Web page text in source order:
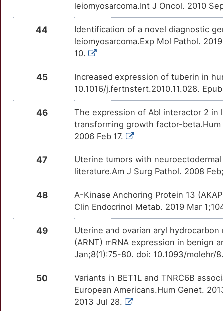
leiomyosarcoma.Int J Oncol. 2010
44
Identification of a novel diagnostic
leiomyosarcoma.Exp Mol Pathol.
10.
45
Increased expression of tuberin in
10.1016/j.fertnstert.2010.11.028.
46
The expression of Abl interactor 2 in
transforming growth factor-beta.Hum
2006 Feb 17.
47
Uterine tumors with
literature.Am J Surg Pathol. 2008
48
A-Kinase Anchoring Protein 13
Clin Endocrinol Metab. 2019 Mar
49
Uterine and ovarian aryl
(ARNT) mRNA expression in benign
Jan;8(1):75-80. doi: 10.1093/molehr/
50
Variants in BET1L and TNRC6B
European Americans.Hum Genet.
2013 Jul 28.